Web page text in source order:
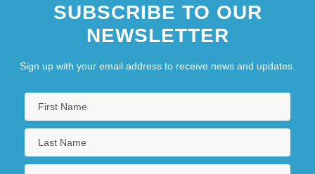
United Synagogue
SUBSCRIBE TO OUR
NEWSLETTER
Sign up with your email address to receive news and updates.